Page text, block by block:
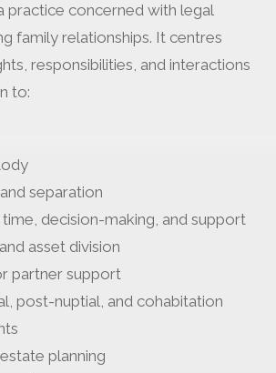
practice concerned with legal
family relationships. It centres
responsibilities, and interactions
to:
separation
time, decision-making, and support
asset division
partner support
post-nuptial, and cohabitation
planning